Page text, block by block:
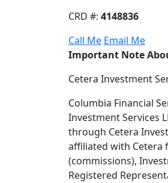
CRD #: 4148836
Call Me Email Me
Important Note
Cetera Investment
Columbia Financial
Investment Services
through Cetera
affiliated with Cetera
(commissions),
Registered